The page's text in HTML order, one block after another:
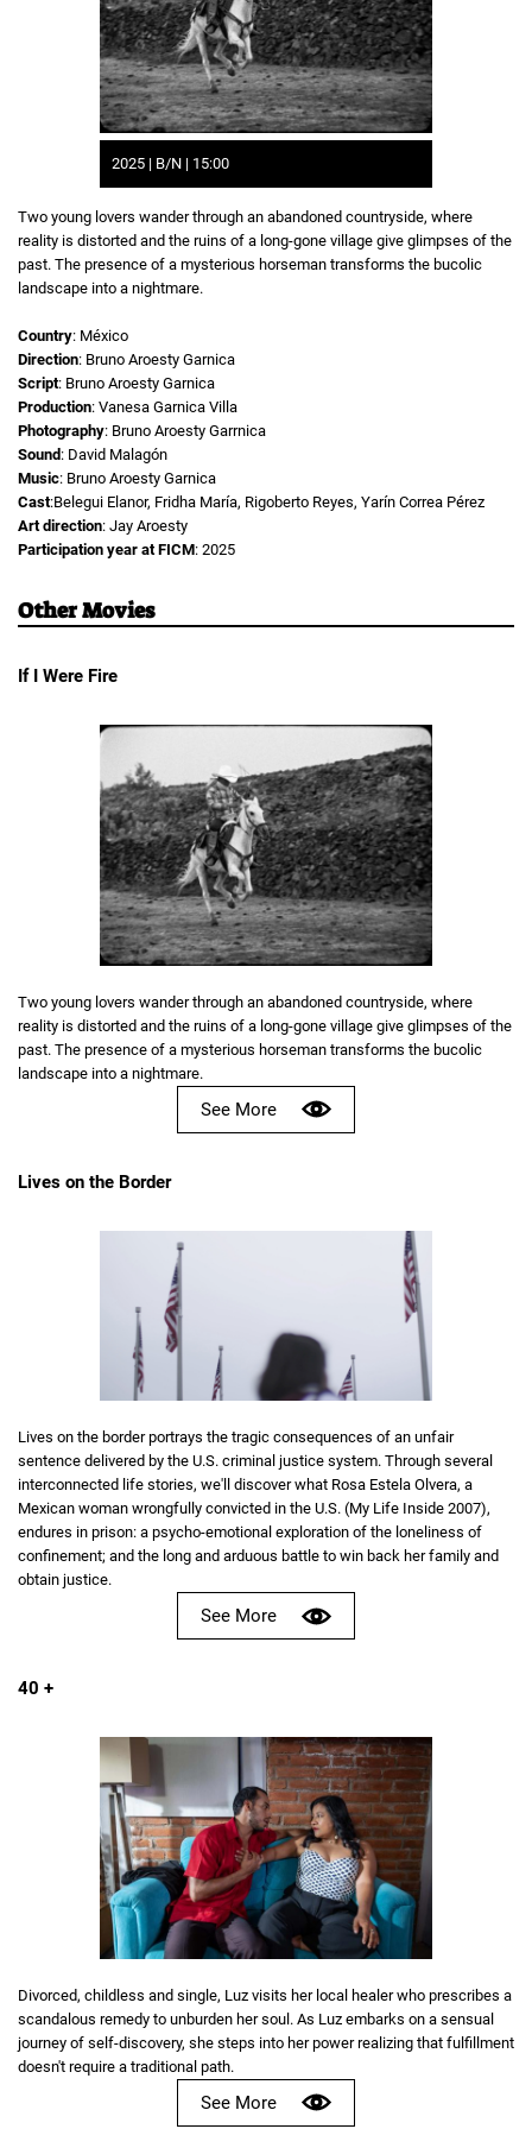
2025 | B/N | 15:00
Two young lovers wander through an abandoned countryside, where
reality is distorted and the ruins of a long-gone village give glimpses of the
past. The presence of a mysterious horseman transforms the bucolic
landscape into a nightmare.
Country: México
Direction: Bruno Aroesty Garnica
Script: Bruno Aroesty Garnica
Production: Vanesa Garnica Villa
Photography: Bruno Aroesty Garrnica
Sound : David Malagón
Music: Bruno Aroesty Garnica
Cast:Belegui Elanor, Fridha María, Rigoberto Reyes, Yarín Correa Pérez
Art direction: Jay Aroesty
Participation year at FICM: 2025
Other Movies
If I Were Fire
Two young lovers wander through an abandoned countryside, where
reality is distorted and the ruins of a long-gone village give glimpses of the
past. The presence of a mysterious horseman transforms the bucolic
landscape into a nightmare.
See More
Lives on the Border
Lives on the border portrays the tragic consequences of an unfair
sentence delivered by the U.S. criminal justice system. Through several
interconnected life stories, we'll discover what Rosa Estela Olvera, a
Mexican woman wrongfully convicted in the U.S. (My Life Inside 2007),
endures in prison: a psycho-emotional exploration of the loneliness of
confinement; and the long and arduous battle to win back her family and
obtain justice.
See More
40 +
Divorced, childless and single, Luz visits her local healer who prescribes a
scandalous remedy to unburden her soul. As Luz embarks on a sensual
journey of self-discovery, she steps into her power realizing that fulfillment
doesn't require a traditional path.
See More